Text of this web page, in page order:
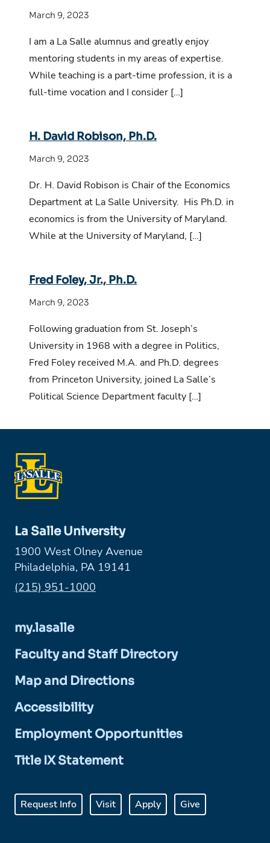
March 9, 2023
I am a La Salle alumnus and greatly enjoy
mentoring students in my areas of expertise.
While teaching is a part-time profession, it is a
full-time vocation and I consider […]
H. David Robison, Ph.D.
March 9, 2023
Dr. H. David Robison is Chair of the Economics
Department at La Salle University. His Ph.D. in
economics is from the University of Maryland.
While at the University of Maryland, […]
Fred Foley, Jr., Ph.D.
March 9, 2023
Following graduation from St. Joseph’s
University in 1968 with a degree in Politics,
Fred Foley received M.A. and Ph.D. degrees
from Princeton University, joined La Salle’s
Political Science Department faculty […]
La Salle University
1900 West Olney Avenue
Philadelphia, PA 19141
Phone:
(215) 951-1000
my.lasalle
Faculty and Staff Directory
Map and Directions
Accessibility
Employment Opportunities
Title IX Statement
Request Info Visit Apply Give